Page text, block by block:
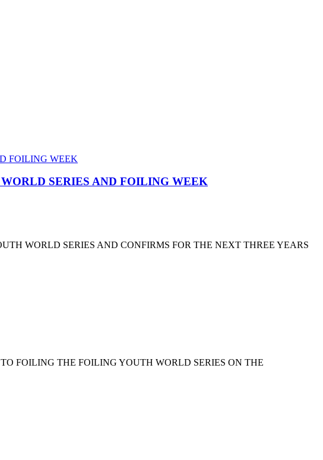
SERIES AND FOILING WEEK
WORLD SERIES AND CONFIRMS FOR THE NEXT THREE YEARS
FOILING THE FOILING YOUTH WORLD SERIES ON THE